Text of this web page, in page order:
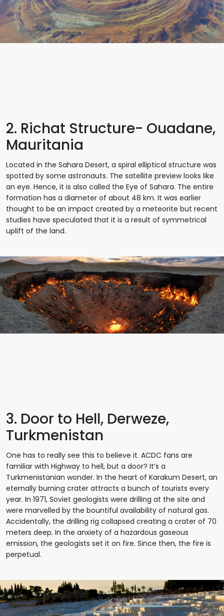
2. Richat Structure- Ouadane,
Mauritania
Located in the Sahara Desert, a spiral elliptical structure was
spotted by some astronauts. The satellite preview looks like
an eye. Hence, it is also called the Eye of Sahara. The entire
formation has a diameter of about 48 km. It was earlier
thought to be an impact created by a meteorite but recent
studies have speculated that it is a result of symmetrical
uplift of the land.
3. Door to Hell, Derweze,
Turkmenistan
One has to really see this to believe it. ACDC fans are
familiar with Highway to hell, but a door? It’s a
Turkmenistanian wonder. In the heart of Karakum Desert, an
eternally burning crater attracts a bunch of tourists every
year. In 1971, Soviet geologists were drilling at the site and
were marvelled by the bountiful availability of natural gas.
Accidentally, the drilling rig collapsed creating a crater of 70
meters deep. In the anxiety of a hazardous gaseous
emission, the geologists set it on fire. Since then, the fire is
perpetual.